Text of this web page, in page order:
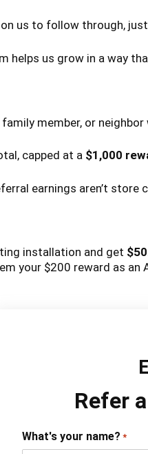
us to follow through,
helps us grow in a way
member, or neighbor
capped at a $1,000
earnings aren’t store
installation and get $50
your $200 reward as
Refer
What's your name? *